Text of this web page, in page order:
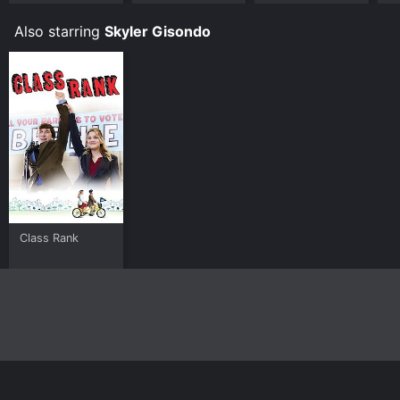
Also starring Skyler Gisondo
Class Rank